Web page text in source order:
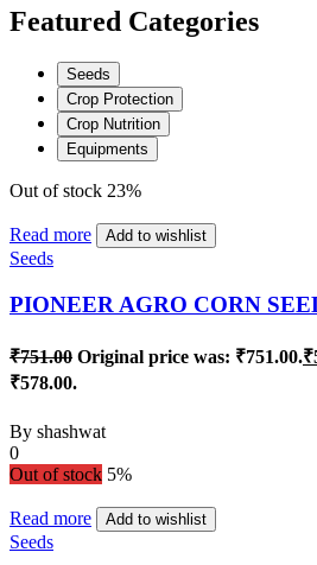
Featured Categories
Seeds
Crop Protection
Crop Nutrition
Equipments
Out of stock 23%
Read more Add to wishlist
Seeds
PIONEER AGRO CORN
₹751.00 Original price was: ₹751.00.₹
₹578.00.
By shashwat
0
Out of stock 5%
Read more Add to wishlist
Seeds